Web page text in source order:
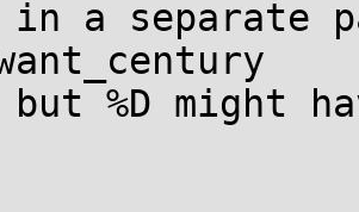
a separate
%D might